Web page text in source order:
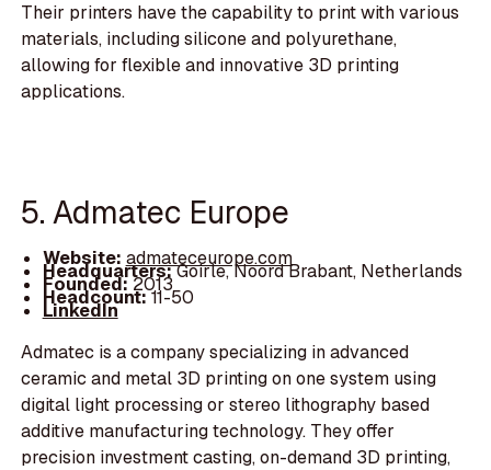
Their printers have the capability to print with various
materials, including silicone and polyurethane,
allowing for flexible and innovative 3D printing
applications.
5. Admatec Europe
Website: admateceurope.com
Headquarters:Goirle, Noord Brabant, Netherlands
Founded:2013
Headcount:11-50
LinkedIn
Admatec is a company specializing in advanced
ceramic and metal 3D printing on one system using
digital light processing or stereo lithography based
additive manufacturing technology. They offer
precision investment casting, on-demand 3D printing,